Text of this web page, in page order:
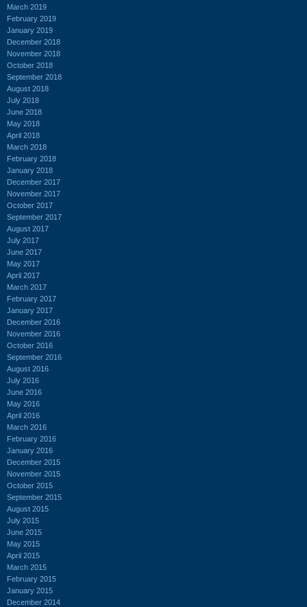
March 2019
February 2019
January 2019
December 2018
November 2018
October 2018
September 2018
August 2018
July 2018
June 2018
May 2018
April 2018
March 2018
February 2018
January 2018
December 2017
November 2017
October 2017
September 2017
August 2017
July 2017
June 2017
May 2017
April 2017
March 2017
February 2017
January 2017
December 2016
November 2016
October 2016
September 2016
August 2016
July 2016
June 2016
May 2016
April 2016
March 2016
February 2016
January 2016
December 2015
November 2015
October 2015
September 2015
August 2015
July 2015
June 2015
May 2015
April 2015
March 2015
February 2015
January 2015
December 2014